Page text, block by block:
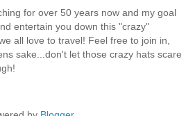
for over 50 years now and my goal
entertain you down this "crazy"
all love to travel! Feel free to join in,
sake...don't let those crazy hats scare